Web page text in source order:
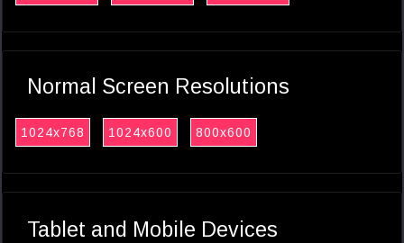
Normal Screen Resolutions
1024x768 1024x600 800x600
Tablet and Mobile Devices